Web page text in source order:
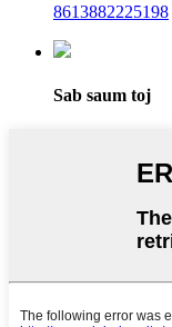
8613882225198
Sab saum toj